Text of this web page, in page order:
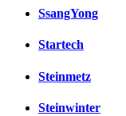
SsangYong
Startech
Steinmetz
Steinwinter